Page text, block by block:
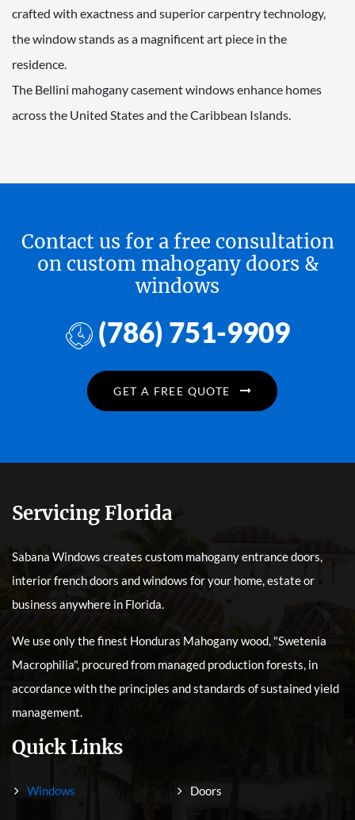
crafted with exactness and superior carpentry technology,
the window stands as a magnificent art piece in the
residence.
The Bellini mahogany casement windows enhance homes
across the United States and the Caribbean Islands.
Contact us for a free consultation
on custom mahogany doors &
windows
(786) 751-9909
GET A FREE QUOTE
Servicing Florida
Sabana Windows creates custom mahogany entrance doors,
interior french doors and windows for your home, estate or
business anywhere in Florida.
We use only the finest Honduras Mahogany wood, "Swetenia
Macrophilia", procured from managed production forests, in
accordance with the principles and standards of sustained yield
management.
Quick Links
Windows Doors